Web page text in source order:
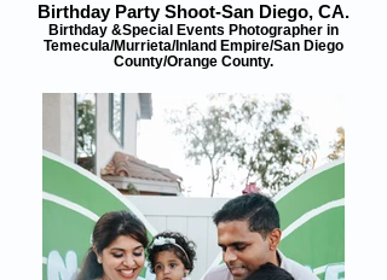
Birthday Party Shoot-San Diego, CA.
Birthday &Special Events Photographer in
Temecula/Murrieta/Inland Empire/San Diego
County/Orange County.